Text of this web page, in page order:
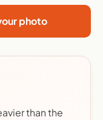
photo
than the